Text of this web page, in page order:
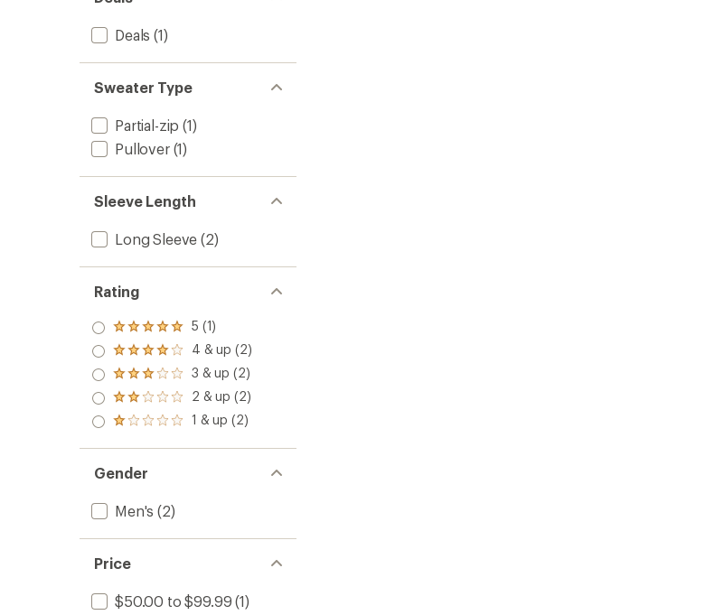
Deals (1)
Sweater Type
Partial-zip (1)
Pullover(1)
Sleeve Length
Long Sleeve (2)
Rating
Rated
5.0
out
of 5
stars
5 (1)
Rated
4.0
out
of 5
stars
4 & up (2)
Rated
3.0
out
of 5
3 & up (2)
Rated
2.0
out
of 5
2 & up (2)
Rated
out
of 5
stars
1 & up (2)
Gender
Men's (2)
Price
$50.00 to $99.99 (1)